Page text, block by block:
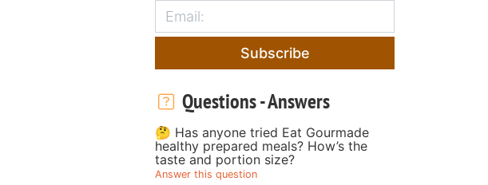
Subscribe
Questions - Answers
🤔 Has anyone tried Eat Gourmade
healthy prepared meals? How’s the
taste and portion size?
Answer this question